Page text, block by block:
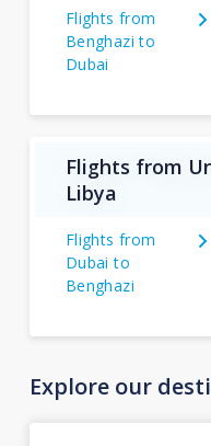
Flights from
Benghazi to
Dubai
Flights from
Libya
Flights from
Dubai to
Benghazi
Explore our